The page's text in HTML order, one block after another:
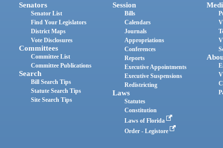
Senators
Senator List
Find Your Legislators
District Maps
Vote Disclosures
Committees
Committee List
Committee Publications
Search
Bill Search Tips
Statute Search Tips
Site Search Tips
Session
Bills
Calendars
Journals
Appropriations
Conferences
Reports
Executive Appointments
Executive Suspensions
Redistricting
Laws
Statutes
Constitution
Laws of Florida
Order - Legistore